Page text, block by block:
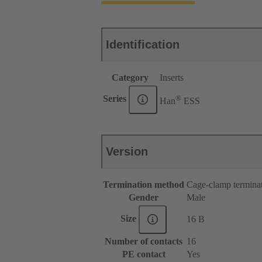
Identification
Category Inserts
Series Han® ESS
Version
Termination method Cage-clamp
Gender
Male
Size 16 B
Number of contacts 16
PE contact
Yes